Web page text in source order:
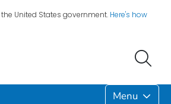
United States government. Here's how
Menu